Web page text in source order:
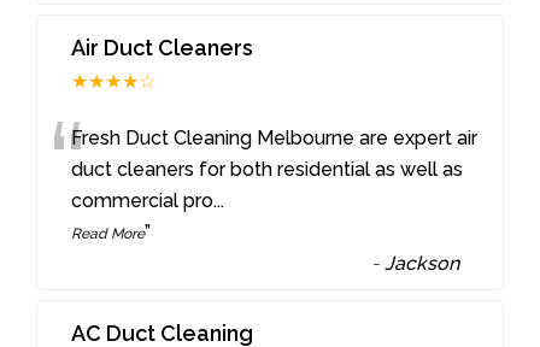
Air Duct Cleaners
★★★★☆
“Fresh Duct Cleaning Melbourne are expert air
duct cleaners for both residential as well as
commercial pro...
Read More”
-Jackson
AC Duct Cleaning